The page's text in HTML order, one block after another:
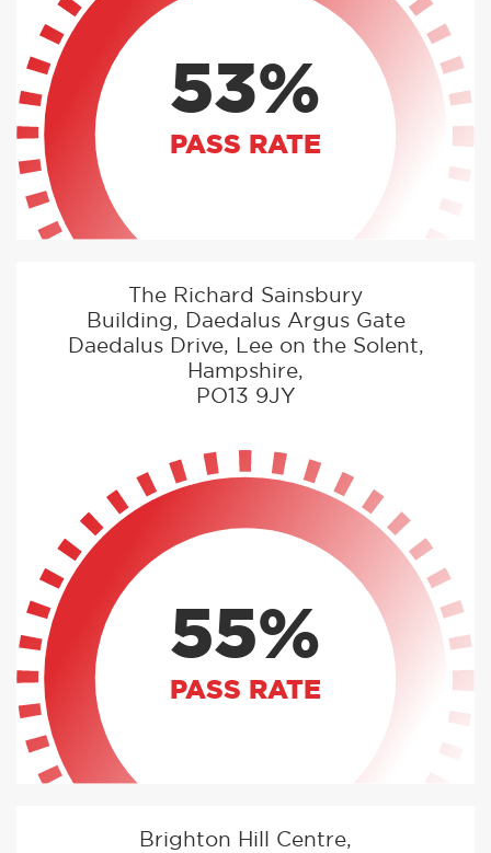
53%
PASS RATE
The Richard Sainsbury
Building, Daedalus Argus Gate
Daedalus Drive, Lee on the Solent,
Hampshire,
PO13 9JY
55%
PASS RATE
Brighton Hill Centre,